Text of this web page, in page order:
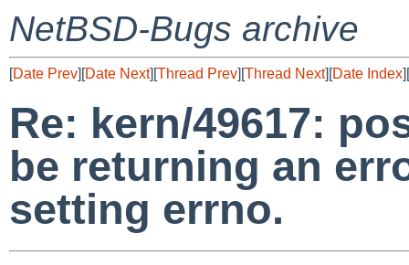
NetBSD-Bugs archive
[Date Prev][Date Next][Thread Prev][Thread Next][Date Index][
Re: kern/49617:
be returning an
setting errno.